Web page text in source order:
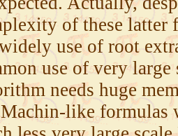
of these latter
use of root
use of very large
needs huge
like formulas